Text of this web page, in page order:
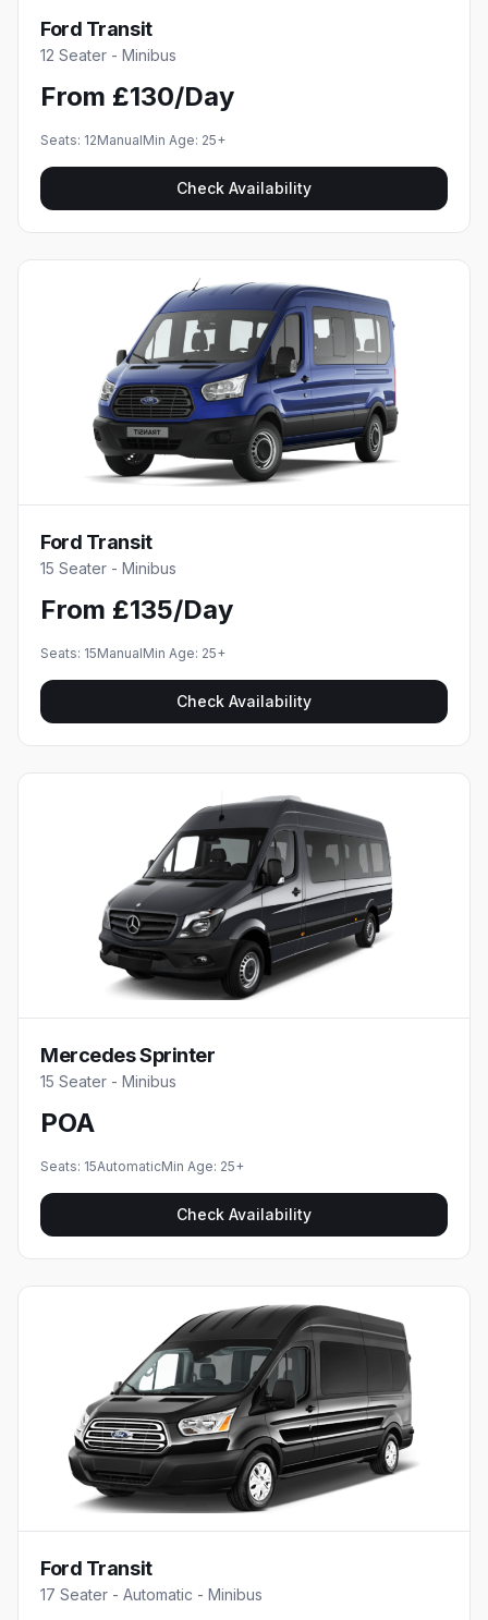
Ford Transit
12 Seater - Minibus
From £130/Day
Seats: 12ManualMin Age: 25+
Check Availability
Ford Transit
15 Seater - Minibus
From £135/Day
Seats: 15ManualMin Age: 25+
Check Availability
Mercedes Sprinter
15 Seater - Minibus
POA
Seats: 15AutomaticMin Age: 25+
Check Availability
Ford Transit
17 Seater - Automatic - Minibus